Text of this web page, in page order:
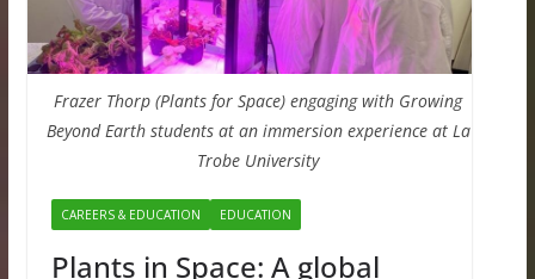
Frazer Thorp (Plants for Space) engaging with Growing
Beyond Earth students at an immersion experience at La
Trobe University
CAREERS & EDUCATION EDUCATION
Plants in Space: A global